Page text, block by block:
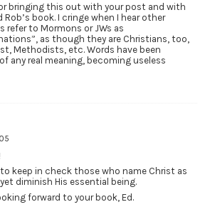
bringing this out with your post and with
Rob’s book. I cringe when I hear other
refer to Mormons or JWs as
as though they are Christians, too,
Methodists, etc. Words have been
any real meaning, becoming useless
keep in check those who name Christ as
diminish His essential being.
forward to your book, Ed.